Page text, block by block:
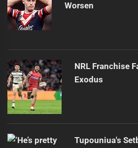
Worsen
NRL Franchise
Exodus
Tupouniua's